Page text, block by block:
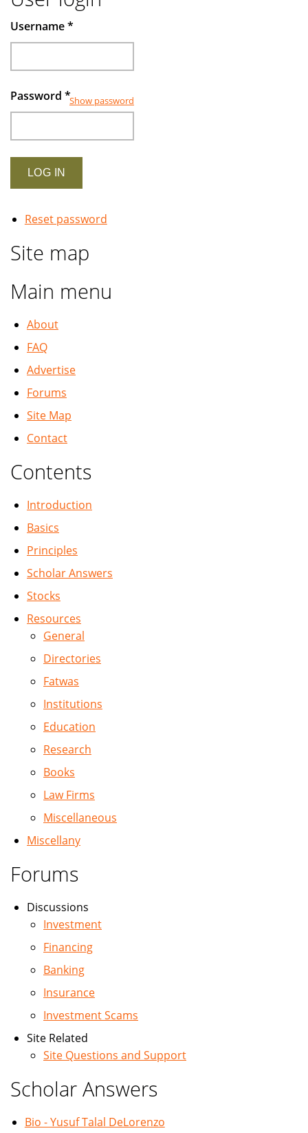
Username*
Password *Show password
Reset password
Site map
Main menu
About
FAQ
Advertise
Forums
Site Map
Contact
Contents
Introduction
Basics
Principles
Scholar Answers
Stocks
Resources
General
Directories
Fatwas
Institutions
Education
Research
Books
Law Firms
Miscellaneous
Miscellany
Forums
Discussions
Investment
Financing
Banking
Insurance
Investment Scams
Site Related
Site Questions and Support
Scholar Answers
Bio - Yusuf Talal DeLorenzo